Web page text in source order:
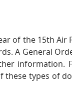
of the 15th Air
A General
information.
types of